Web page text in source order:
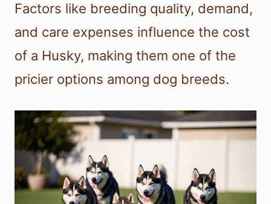
Factors like breeding quality, demand,
and care expenses influence the cost
of a Husky, making them one of the
pricier options among dog breeds.